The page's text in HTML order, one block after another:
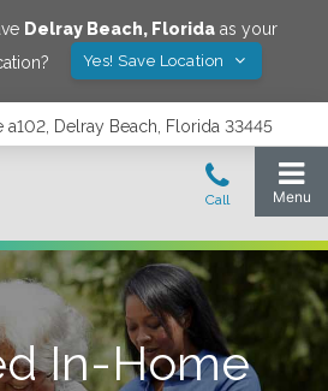
Delray Beach, Florida as your
Yes! Save Location
Delray Beach, Florida 33445
In-Home